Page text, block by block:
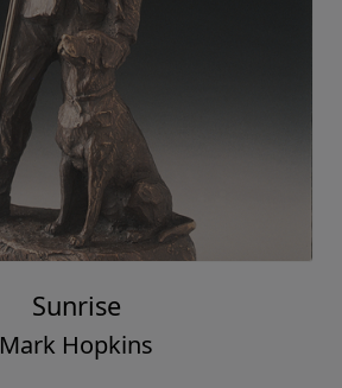
Sunrise
Mark Hopkins